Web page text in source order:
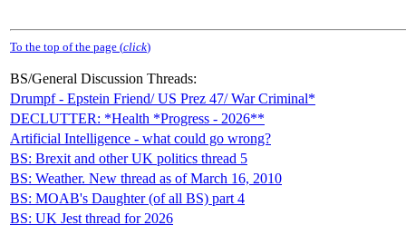
To the top of the page (click)
BS/General Discussion Threads:
Drumpf - Epstein Friend/ US Prez 47/ War Criminal*
DECLUTTER: *Health *Progress - 2026**
Artificial Intelligence - what could go wrong?
BS: Brexit and other UK politics thread 5
BS: Weather. New thread as of March 16, 2010
BS: MOAB's Daughter (of all BS) part 4
BS: UK Jest thread for 2026